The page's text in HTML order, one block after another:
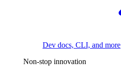
Dev docs, CLI, and more
Non-stop innovation